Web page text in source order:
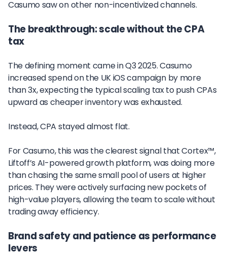
Casumo saw on other non-incentivized channels.
The breakthrough: scale without the CPA
tax
The defining moment came in Q3 2025. Casumo
increased spend on the UK iOS campaign by more
than 3x, expecting the typical scaling tax to push CPAs
upward as cheaper inventory was exhausted.
Instead, CPA stayed almost flat.
For Casumo, this was the clearest signal that Cortex™,
Liftoff’s AI-powered growth platform, was doing more
than chasing the same small pool of users at higher
prices. They were actively surfacing new pockets of
high-value players, allowing the team to scale without
trading away efficiency.
Brand safety and patience as performance
levers